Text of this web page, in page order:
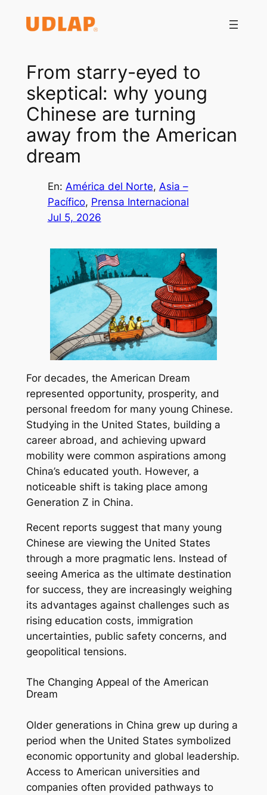
From starry-eyed to
skeptical: why young
Chinese are turning
away from the American
dream
En: América del Norte, Asia –
Pacífico, Prensa Internacional
Jul 5, 2026
For decades, the American Dream
represented opportunity, prosperity, and
personal freedom for many young Chinese.
Studying in the United States, building a
career abroad, and achieving upward
mobility were common aspirations among
China’s educated youth. However, a
noticeable shift is taking place among
Generation Z in China.
Recent reports suggest that many young
Chinese are viewing the United States
through a more pragmatic lens. Instead of
seeing America as the ultimate destination
for success, they are increasingly weighing
its advantages against challenges such as
rising education costs, immigration
uncertainties, public safety concerns, and
geopolitical tensions.
The Changing Appeal of the American
Dream
Older generations in China grew up during a
period when the United States symbolized
economic opportunity and global leadership.
Access to American universities and
companies often provided pathways to